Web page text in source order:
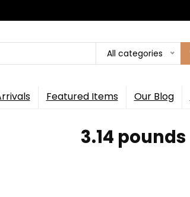
All categories
Featured Items Our Blog
‎3.14 pounds